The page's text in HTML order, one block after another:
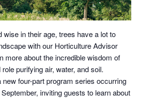
wise in their age, trees have a lot to
with our Horticulture Advisor
more about the incredible wisdom of
purifying air, water, and soil.
four-part program series occurring
inviting guests to learn about